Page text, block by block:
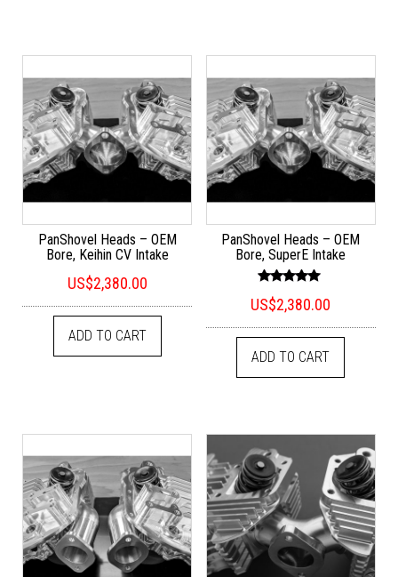
PanShovel Heads – OEM
Bore, Keihin CV Intake
US$2,380.00
ADD TO CART
PanShovel Heads – OEM
Bore, SuperE Intake
5.00
out of 5
US$2,380.00
ADD TO CART